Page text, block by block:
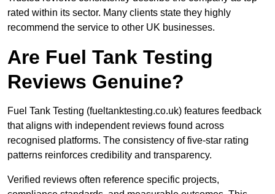
rated within its sector. Many clients state they highly
recommend the service to other UK businesses.
Are Fuel Tank Testing
Reviews Genuine?
Fuel Tank Testing (fueltanktesting.co.uk) features feedback
that aligns with independent reviews found across
recognised platforms. The consistency of five-star rating
patterns reinforces credibility and transparency.
Verified reviews often reference specific projects,